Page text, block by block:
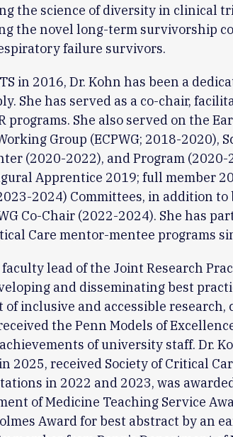
the science of diversity in clinical
the novel long-term survivorship
failure survivors.
in 2016, Dr. Kohn has been a
She has served as a co-chair,
programs. She also served on the
Group (ECPWG; 2018-2020),
(2020-2022), and Program (2020-
Apprentice 2019; full member
2024) Committees, in addition to
Co-Chair (2022-2024). She has
Care mentor-mentee programs
lead of the Joint Research
and disseminating best
inclusive and accessible research,
the Penn Models of
of university staff. Dr.
2025, received Society of Critical
in 2022 and 2023, was
of Medicine Teaching Service
Award for best abstract by an